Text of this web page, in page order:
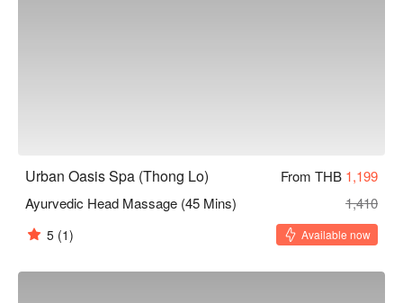
Urban Oasis Spa (Thong Lo) From THB 1,199
Ayurvedic Head Massage (45 Mins)
1,410
5 (1) Available now